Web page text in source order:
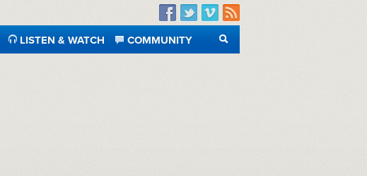
Facebook
TwitterVimeo
RSS
LISTEN & WATCH
COMMUNITY
SEARCH